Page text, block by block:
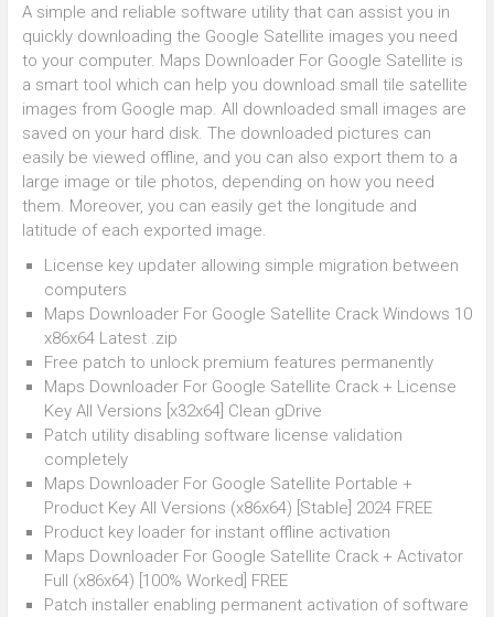
A simple and reliable software utility that can assist you in
quickly downloading the Google Satellite images you need
to your computer. Maps Downloader For Google Satellite is
a smart tool which can help you download small tile satellite
images from Google map. All downloaded small images are
saved on your hard disk. The downloaded pictures can
easily be viewed offline, and you can also export them to a
large image or tile photos, depending on how you need
them. Moreover, you can easily get the longitude and
latitude of each exported image.
License key updater allowing simple migration between
computers
Maps Downloader For Google Satellite Crack Windows 10
x86x64 Latest .zip
Free patch to unlock premium features permanently
Maps Downloader For Google Satellite Crack + License
Key All Versions [x32x64] Clean gDrive
Patch utility disabling software license validation
completely
Maps Downloader For Google Satellite Portable +
Product Key All Versions (x86x64) [Stable] 2024 FREE
Product key loader for instant offline activation
Maps Downloader For Google Satellite Crack + Activator
Full (x86x64) [100% Worked] FREE
Patch installer enabling permanent activation of software